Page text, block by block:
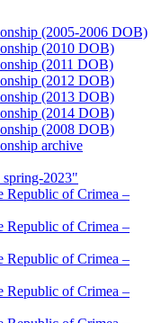
(2005-2006 DOB)
(2010 DOB)
(2011 DOB)
(2012 DOB)
(2013 DOB)
(2014 DOB)
(2008 DOB)
archive
spring-2023"
Republic of Crimea –
Republic of Crimea –
Republic of Crimea –
Republic of Crimea –